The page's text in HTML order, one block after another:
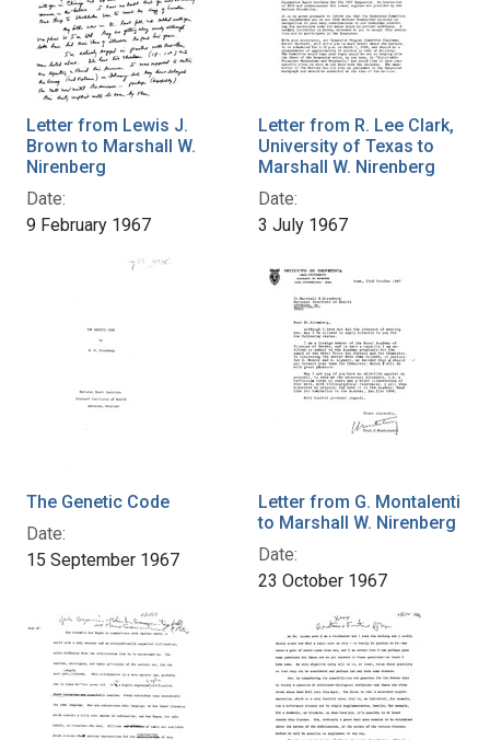
Letter from Lewis J.
Brown to Marshall W.
Nirenberg
Date:
9 February 1967
Letter from R. Lee Clark,
University of Texas to
Marshall W. Nirenberg
Date:
3 July 1967
The Genetic Code
Date:
15 September 1967
Letter from G. Montalenti
to Marshall W. Nirenberg
Date:
23 October 1967